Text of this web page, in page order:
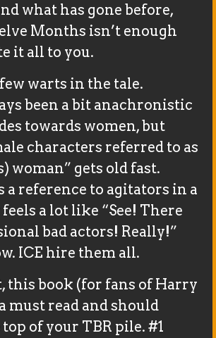
what has gone before,
Months isn’t enough
it all to you.
warts in the tale.
been a bit anachronistic
towards women, but
characters referred to as
woman” gets old fast.
a reference to agitators in a
a lot like “See! There
bad actors! Really!”
ICE hire them all.
this book (for fans of Harry
must read and should
of your TBR pile. #1